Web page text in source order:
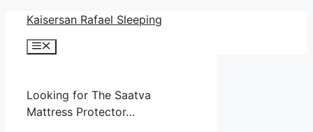
Skip
content
Kaisersan Rafael Sleeping
Menu
Looking for The Saatva
Mattress Protector…